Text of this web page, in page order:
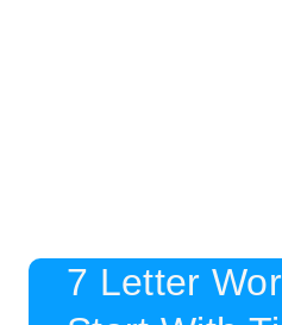
7 Letter